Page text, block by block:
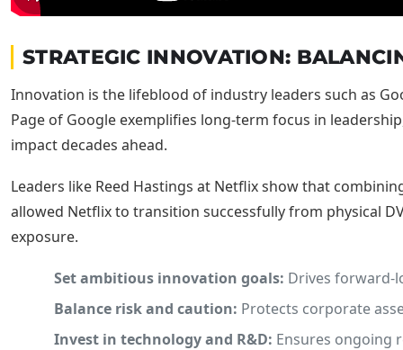
STRATEGIC INNOVATION:
Innovation is the lifeblood of industry leaders such as
Page of Google exemplifies long-term focus in
impact decades ahead.
Leaders like Reed Hastings at Netflix show that
allowed Netflix to transition successfully from physical
exposure.
Set ambitious innovation goals: Drives forward-
Balance risk and caution: Protects corporate
Invest in technology and R&D: Ensures ongoing